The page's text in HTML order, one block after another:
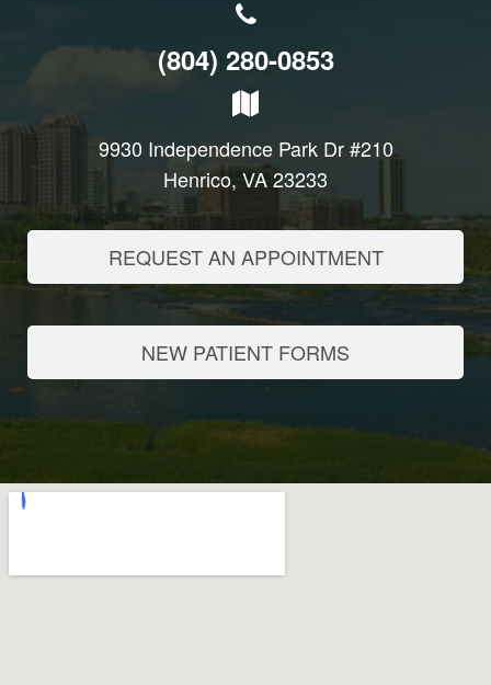
(804) 280-0853
9930 Independence Park Dr #210
Henrico, VA 23233
REQUEST AN APPOINTMENT
NEW PATIENT FORMS